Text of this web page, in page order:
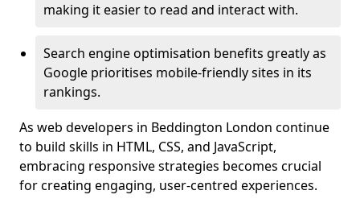
making it easier to read and interact with.
Search engine optimisation benefits greatly as
Google prioritises mobile-friendly sites in its
rankings.
As web developers in Beddington London continue
to build skills in HTML, CSS, and JavaScript,
embracing responsive strategies becomes crucial
for creating engaging, user-centred experiences.